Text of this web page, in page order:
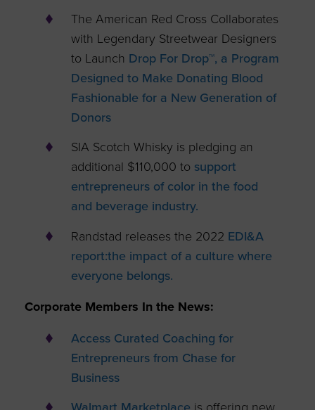
The American Red Cross Collaborates
with Legendary Streetwear Designers
to Launch Drop For Drop™, a Program
Designed to Make Donating Blood
Fashionable for a New Generation of
Donors
SIA Scotch Whisky is pledging an
additional $110,000 to support
entrepreneurs of color in the food
and beverage industry.
Randstad releases the 2022 EDI&A
report:the impact of a culture where
everyone belongs.
Corporate Members In the News:
Access Curated Coaching for
Entrepreneurs from Chase for
Business